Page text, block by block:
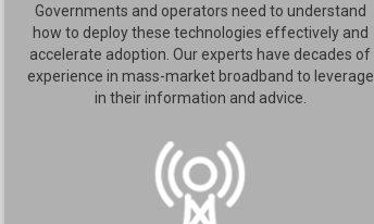
Governments and operators need to understand
how to deploy these technologies effectively and
accelerate adoption. Our experts have decades of
experience in mass-market broadband to leverage
in their information and advice.